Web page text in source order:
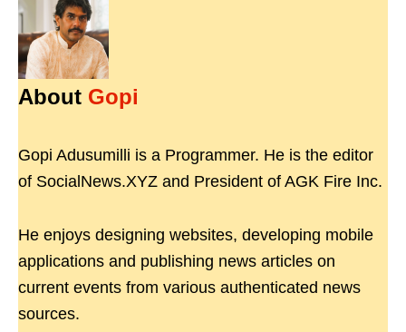
About Gopi
Gopi Adusumilli is a Programmer. He is the editor
of SocialNews.XYZ and President of AGK Fire Inc.
He enjoys designing websites, developing mobile
applications and publishing news articles on
current events from various authenticated news
sources.